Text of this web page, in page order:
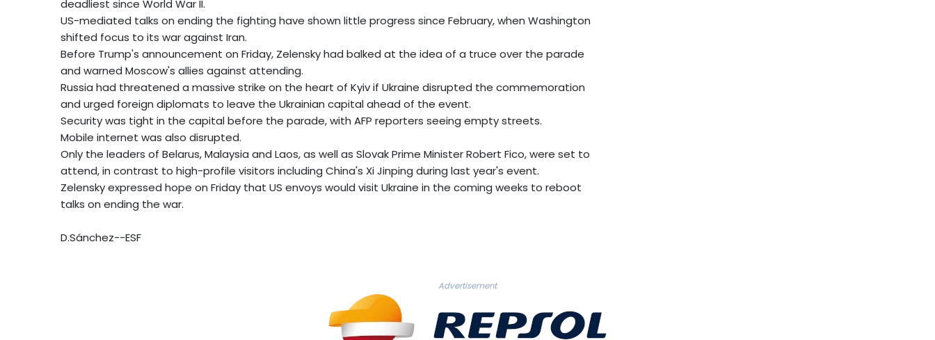
deadliest since World War II.
US-mediated talks on ending the fighting have shown little progress since February, when Washington
shifted focus to its war against Iran.
Before Trump's announcement on Friday, Zelensky had balked at the idea of a truce over the parade
and warned Moscow's allies against attending.
Russia had threatened a massive strike on the heart of Kyiv if Ukraine disrupted the commemoration
and urged foreign diplomats to leave the Ukrainian capital ahead of the event.
Security was tight in the capital before the parade, with AFP reporters seeing empty streets.
Mobile internet was also disrupted.
Only the leaders of Belarus, Malaysia and Laos, as well as Slovak Prime Minister Robert Fico, were set to
attend, in contrast to high-profile visitors including China's Xi Jinping during last year's event.
Zelensky expressed hope on Friday that US envoys would visit Ukraine in the coming weeks to reboot
talks on ending the war.
D.Sánchez--ESF
Advertisement